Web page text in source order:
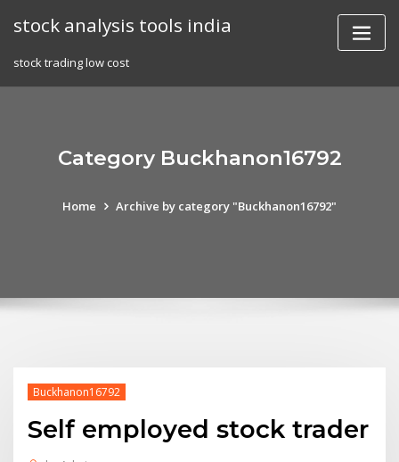
stock analysis tools india
stock trading low cost
Category Buckhanon16792
Home Archive by category "Buckhanon16792"
Buckhanon16792
Self employed stock trader